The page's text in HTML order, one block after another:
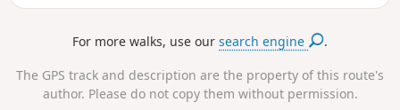
For more walks, use oursearch engine .
The GPS track and description are the property of this route's
author. Please do not copy them without permission.